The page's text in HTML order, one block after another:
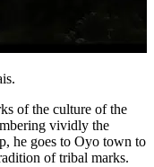
of the culture of the
vividly the
he goes to Oyo town to
of tribal marks.